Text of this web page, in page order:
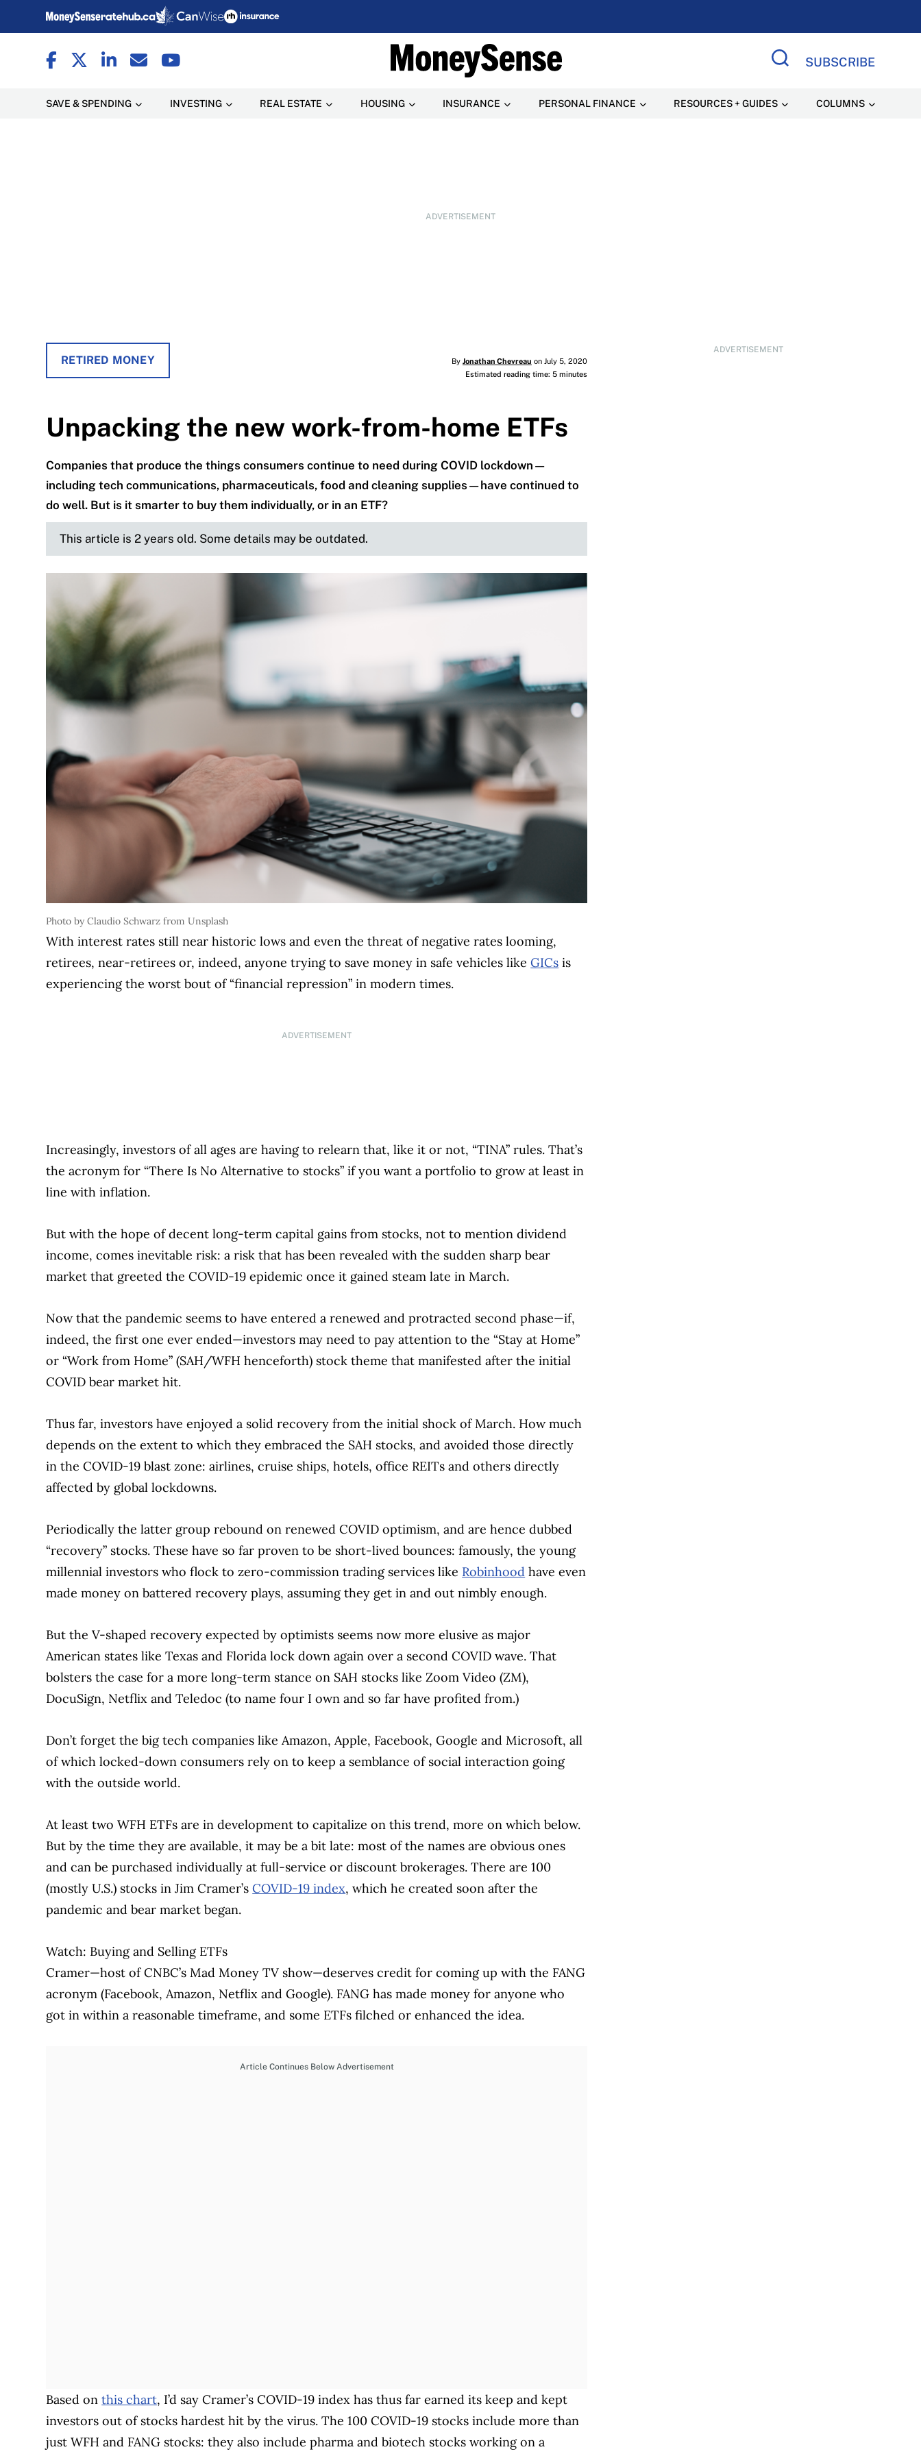
SUBSCRIBE
SAVE & SPENDING INVESTING REAL ESTATE HOUSING INSURANCE PERSONAL FINANCE RESOURCES + GUIDES COLUMNS
ADVERTISEMENT
ADVERTISEMENT
RETIRED MONEY By Jonathan Chevreau on July 5, 2020
Estimated reading time: 5 minutes
Unpacking the new work-from-home ETFs
Companies that produce the things consumers continue to need during COVID lockdown—
including tech communications, pharmaceuticals, food and cleaning supplies—have continued to
do well. But is it smarter to buy them individually, or in an ETF?
This article is 2 years old. Some details may be outdated.
Photo by Claudio Schwarz from Unsplash
With interest rates still near historic lows and even the threat of negative rates looming,
retirees, near-retirees or, indeed, anyone trying to save money in safe vehicles likeGICs is
experiencing the worst bout of “financial repression” in modern times.
ADVERTISEMENT
Increasingly, investors of all ages are having to relearn that, like it or not, “TINA” rules. That’s
the acronym for “There Is No Alternative to stocks” if you want a portfolio to grow at least in
line with inflation.
But with the hope of decent long-term capital gains from stocks, not to mention dividend
income, comes inevitable risk: a risk that has been revealed with the sudden sharp bear
market that greeted the COVID-19 epidemic once it gained steam late in March.
Now that the pandemic seems to have entered a renewed and protracted second phase—if,
indeed, the first one ever ended—investors may need to pay attention to the “Stay at Home”
or “Work from Home” (SAH/WFH henceforth) stock theme that manifested after the initial
COVID bear market hit.
Thus far, investors have enjoyed a solid recovery from the initial shock of March. How much
depends on the extent to which they embraced the SAH stocks, and avoided those directly
in the COVID-19 blast zone: airlines, cruise ships, hotels, office REITs and others directly
affected by global lockdowns.
Periodically the latter group rebound on renewed COVID optimism, and are hence dubbed
“recovery” stocks. These have so far proven to be short-lived bounces: famously, the young
millennial investors who flock to zero-commission trading services like Robinhood have even
made money on battered recovery plays, assuming they get in and out nimbly enough.
But the V-shaped recovery expected by optimists seems now more elusive as major
American states like Texas and Florida lock down again over a second COVID wave. That
bolsters the case for a more long-term stance on SAH stocks like Zoom Video (ZM),
DocuSign, Netflix and Teledoc (to name four I own and so far have profited from.)
Don’t forget the big tech companies like Amazon, Apple, Facebook, Google and Microsoft, all
of which locked-down consumers rely on to keep a semblance of social interaction going
with the outside world.
At least two WFH ETFs are in development to capitalize on this trend, more on which below.
But by the time they are available, it may be a bit late: most of the names are obvious ones
and can be purchased individually at full-service or discount brokerages. There are 100
(mostly U.S.) stocks in Jim Cramer’sCOVID-19 index, which he created soon after the
pandemic and bear market began.
Watch: Buying and Selling ETFs
Cramer—host of CNBC’s Mad Money TV show—deserves credit for coming up with the FANG
acronym (Facebook, Amazon, Netflix and Google). FANG has made money for anyone who
got in within a reasonable timeframe, and some ETFs filched or enhanced the idea.
Article Continues Below Advertisement
Based onthis chart, I’d say Cramer’s COVID-19 index has thus far earned its keep and kept
investors out of stocks hardest hit by the virus. The 100 COVID-19 stocks include more than
just WFH and FANG stocks: they also include pharma and biotech stocks working on a